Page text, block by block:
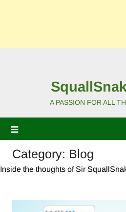
A PASSION FOR ALL
Category: Blog
Inside the thoughts of Sir